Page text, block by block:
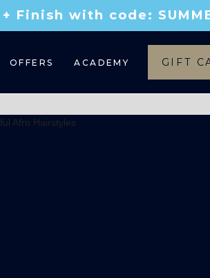
Finish with code:
OFFERS ACADEMY GIFT